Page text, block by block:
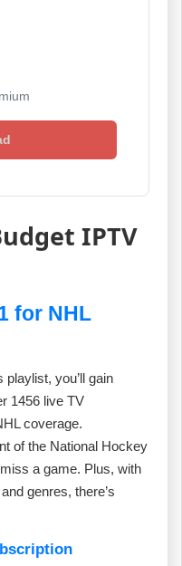
IPTV
for NHL
you’ll gain
1456 live TV
coverage.
of the National Hockey
a game. Plus, with
genres, there’s